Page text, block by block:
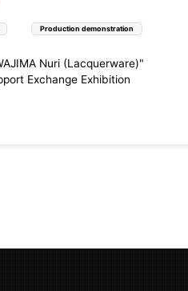
Production demonstration
Nuri (Lacquerware)"
Exchange Exhibition